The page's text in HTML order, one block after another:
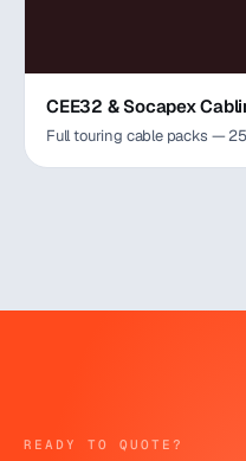
CEE32 & Socapex
Full touring cable packs —
READY TO QUOTE?